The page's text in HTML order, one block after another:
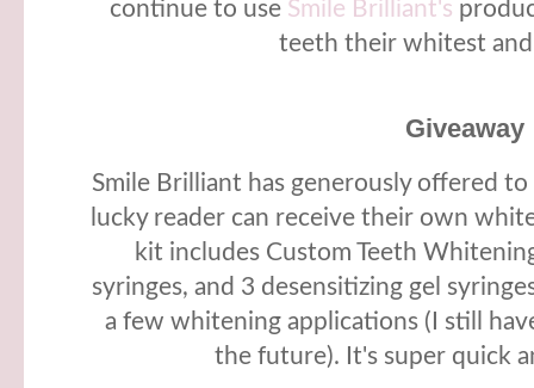
continue to use Smile Brilliant's
teeth their whitest
Giveaway
Smile Brilliant has generously offered
lucky reader can receive their own
kit includes Custom Teeth
syringes, and 3 desensitizing gel
a few whitening applications (I still
the future). It's super quick